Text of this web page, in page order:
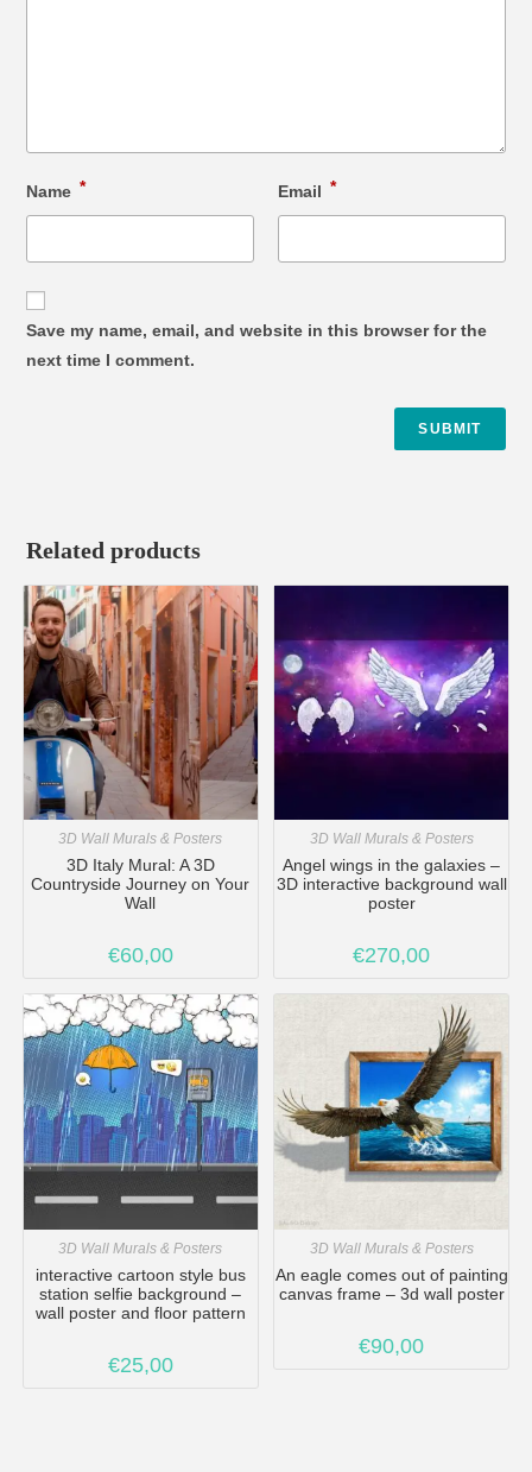
Name * Email *
Save my name, email, and website in this browser for the
next time I comment.
Related products
3D Wall Murals & Posters
3D Italy Mural: A 3D
Countryside Journey on Your
Wall
€60,00
3D Wall Murals & Posters
Angel wings in the galaxies –
3D interactive background wall
poster
€270,00
3D Wall Murals & Posters
interactive cartoon style bus
station selfie background –
wall poster and floor pattern
€25,00
3D Wall Murals & Posters
An eagle comes out of painting
canvas frame – 3d wall poster
€90,00